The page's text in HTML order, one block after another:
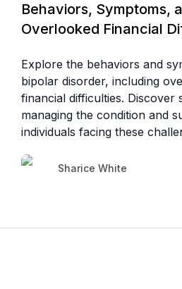
Behaviors, Symptoms,
Overlooked Financial
Explore the behaviors and
bipolar disorder, including
financial difficulties. Discover
managing the condition and
individuals facing these
Sharice White